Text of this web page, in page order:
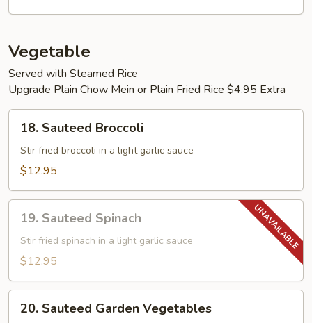
Vegetable
Served with Steamed Rice
Upgrade Plain Chow Mein or Plain Fried Rice $4.95 Extra
Sauteed
Broccoli
18. Sauteed Broccoli
Stir fried broccoli in a light garlic sauce
$12.95
Sauteed
Spinach
19. Sauteed Spinach
Stir fried spinach in a light garlic sauce
$12.95
Sauteed
20. Sauteed Garden Vegetables